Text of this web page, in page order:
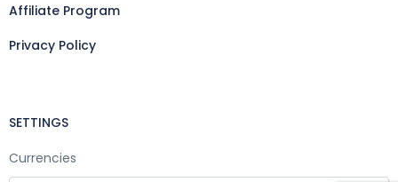
Affiliate Program
Privacy Policy
SETTINGS
Currencies